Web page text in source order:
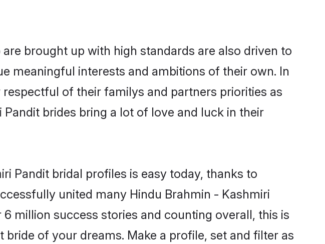
brought up with high standards are also driven to
meaningful interests and ambitions of their own. In
of their familys and partners priorities as
brides bring a lot of love and luck in their
Pandit bridal profiles is easy today, thanks to
united many Hindu Brahmin - Kashmiri
million success stories and counting overall, this is
of your dreams. Make a profile, set and filter as